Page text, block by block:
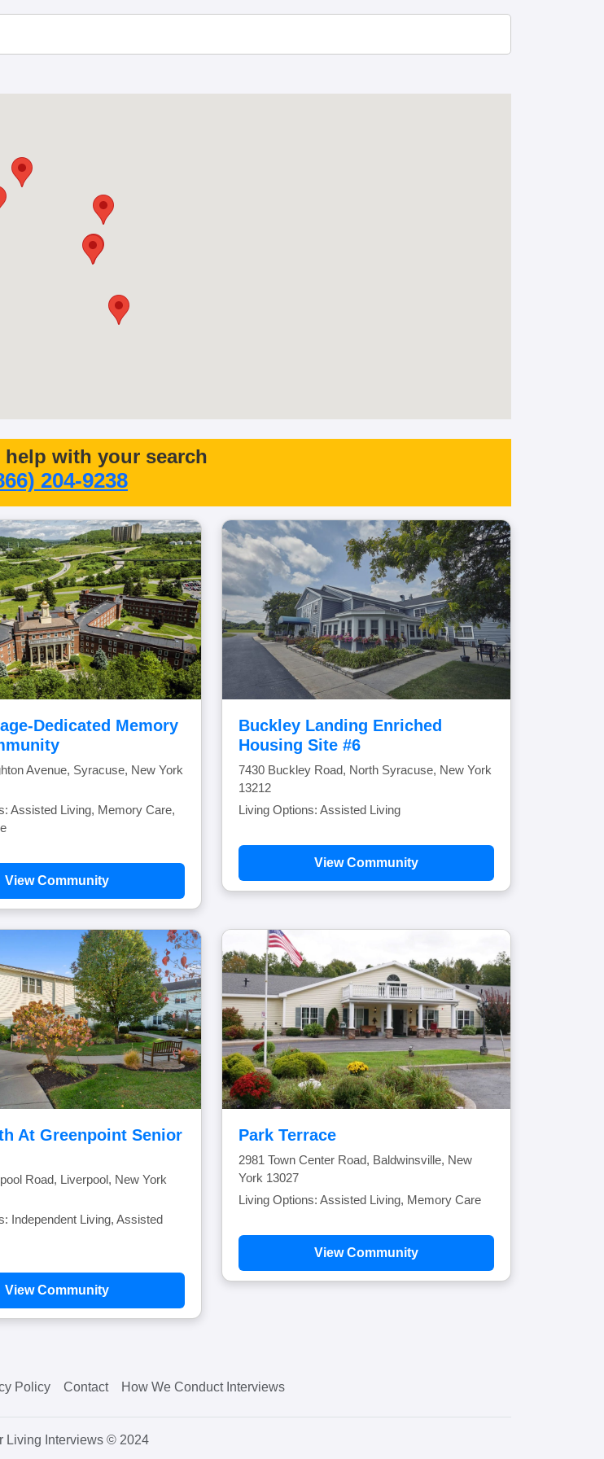
help with your search
204-9238
Dedicated Memory
Avenue, Syracuse, New York
Assisted Living, Memory Care,
View Community
Buckley Landing Enriched
Housing Site #6
7430 Buckley Road, North Syracuse, New York
13212
Living Options: Assisted Living
View Community
At Greenpoint Senior
Road, Liverpool, New York
Independent Living, Assisted
View Community
Park Terrace
2981 Town Center Road, Baldwinsville, New
York 13027
Living Options: Assisted Living, Memory Care
View Community
Policy Contact How We Conduct Interviews
Living Interviews © 2024